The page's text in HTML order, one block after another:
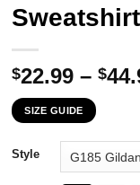
Sweatshirt
$22.99 – $
SIZE GUIDE
Style